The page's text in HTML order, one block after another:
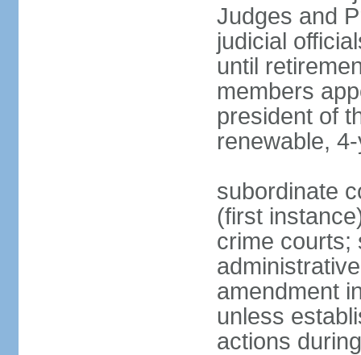
Judges and
judicial
until
members
president of
renewable,
subordinate
(first
crime courts;
amendment
unless
actions